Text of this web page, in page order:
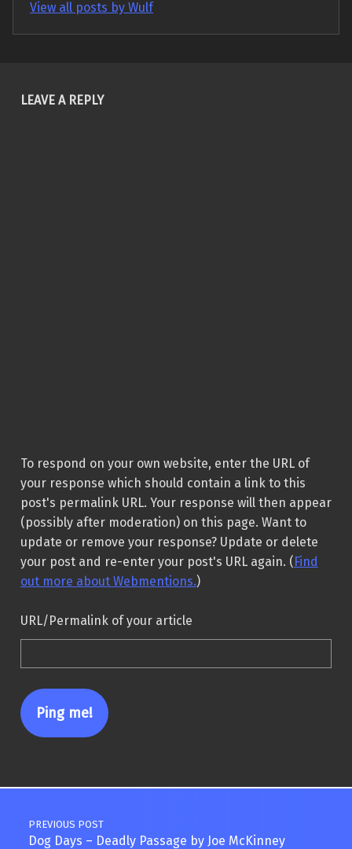
View all posts by Wulf
Skip back to main navigation
LEAVE A REPLY
To respond on your own website, enter the URL of
your response which should contain a link to this
post's permalink URL. Your response will then appear
(possibly after moderation) on this page. Want to
update or remove your response? Update or delete
your post and re-enter your post's URL again. (Find
out more about Webmentions.)
URL/Permalink of your article
Post navigation
PREVIOUS POST
Dog Days – Deadly Passage by Joe McKinney